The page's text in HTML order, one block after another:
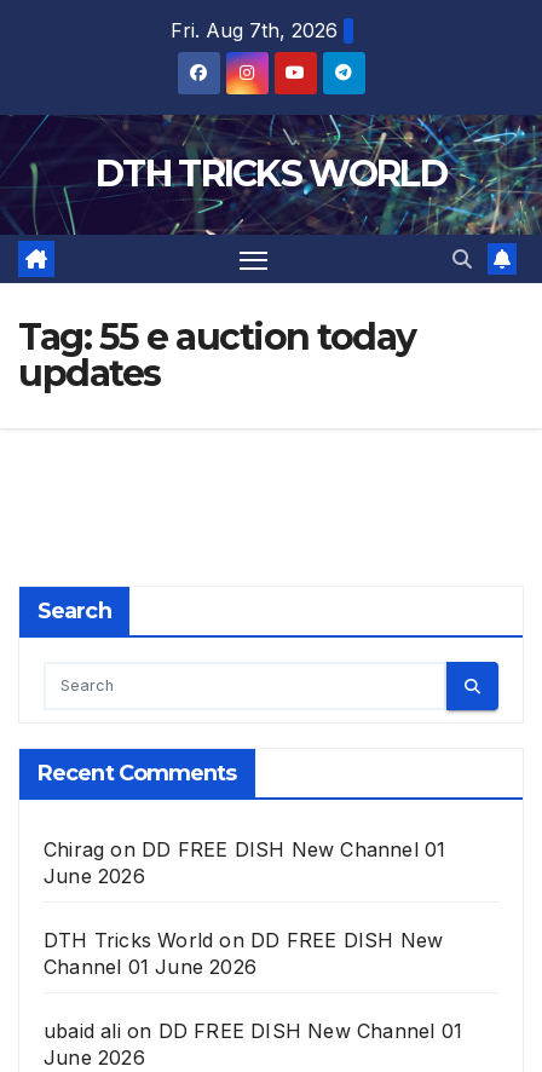
Fri. Aug 7th, 2026
DTH TRICKS WORLD
Tag:55 e auction today
updates
Search
Recent Comments
Chirag on DD FREE DISH New Channel 01
June 2026
DTH Tricks World on DD FREE DISH New
Channel 01 June 2026
ubaid alion DD FREE DISH New Channel 01
June 2026